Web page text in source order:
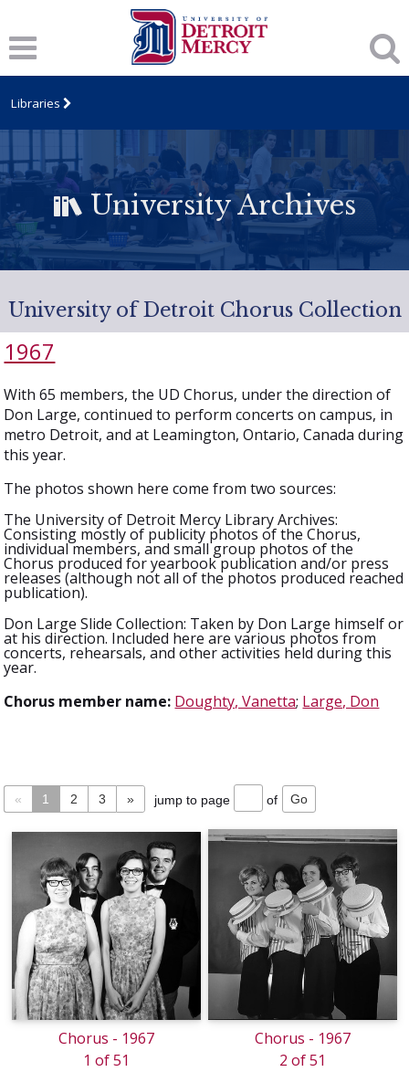
Libraries
University Archives
University of Detroit Chorus Collection
1967
With 65 members, the UD Chorus, under the direction of
Don Large, continued to perform concerts on campus, in
metro Detroit, and at Leamington, Ontario, Canada during
this year.
The photos shown here come from two sources:
The University of Detroit Mercy Library Archives:
Consisting mostly of publicity photos of the Chorus,
individual members, and small group photos of the
Chorus produced for yearbook publication and/or press
releases (although not all of the photos produced reached
publication).
Don Large Slide Collection: Taken by Don Large himself or
at his direction. Included here are various photos from
concerts, rehearsals, and other activities held during this
year.
Chorus member name: Doughty, Vanetta; Large, Don
« 1 2 3 » jump to page of
Chorus - 1967
1 of 51
Chorus - 1967
2 of 51